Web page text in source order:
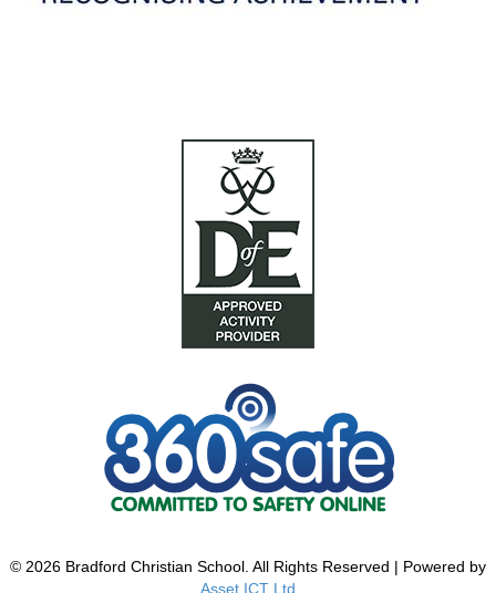
© 2026 Bradford Christian School. All Rights Reserved | Powered by
Asset ICT Ltd